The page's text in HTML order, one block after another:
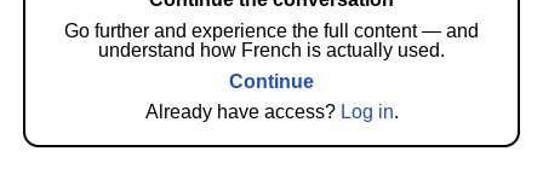
Go further and experience the full content — and
understand how French is actually used.
Continue
Already have access? Log in.